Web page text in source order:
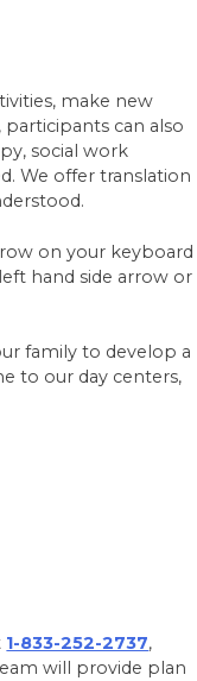
make new
can also
social work
We offer translation
on your keyboard
hand side arrow or
family to develop a
to our day centers,
1-833-252-2737,
will provide plan